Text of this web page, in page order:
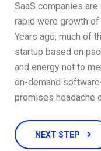
SaaS companies
rapid were growth
Years ago, much of
startup based on
and energy not to
on-demand
promises headache
NEXT STEP